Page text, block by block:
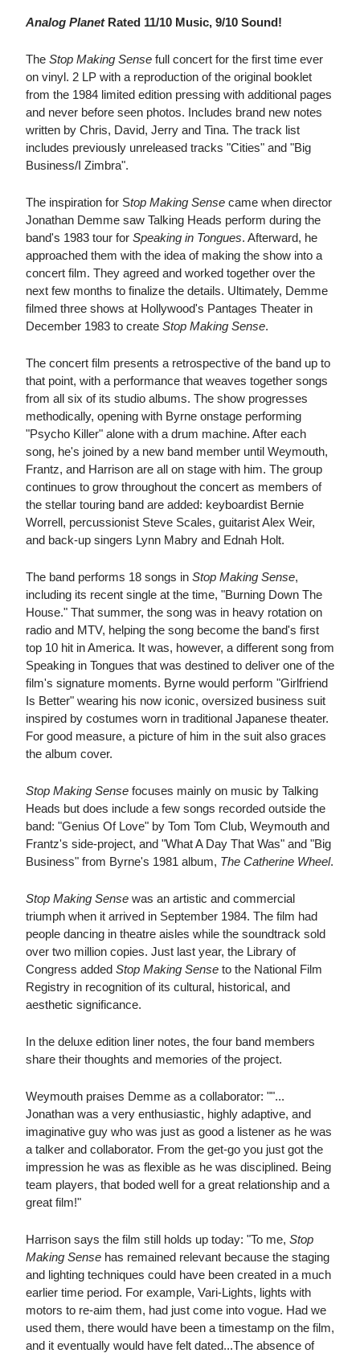
Analog PlanetRated 11/10 Music, 9/10 Sound!
The Stop Making Sense full concert for the first time ever
on vinyl. 2 LP with a reproduction of the original booklet
from the 1984 limited edition pressing with additional pages
and never before seen photos. Includes brand new notes
written by Chris, David, Jerry and Tina. The track list
includes previously unreleased tracks "Cities" and "Big
Business/I Zimbra".
The inspiration for Stop Making Sense came when director
Jonathan Demme saw Talking Heads perform during the
band's 1983 tour for Speaking in Tongues. Afterward, he
approached them with the idea of making the show into a
concert film. They agreed and worked together over the
next few months to finalize the details. Ultimately, Demme
filmed three shows at Hollywood's Pantages Theater in
December 1983 to create Stop Making Sense.
The concert film presents a retrospective of the band up to
that point, with a performance that weaves together songs
from all six of its studio albums. The show progresses
methodically, opening with Byrne onstage performing
"Psycho Killer" alone with a drum machine. After each
song, he's joined by a new band member until Weymouth,
Frantz, and Harrison are all on stage with him. The group
continues to grow throughout the concert as members of
the stellar touring band are added: keyboardist Bernie
Worrell, percussionist Steve Scales, guitarist Alex Weir,
and back-up singers Lynn Mabry and Ednah Holt.
The band performs 18 songs in Stop Making Sense,
including its recent single at the time, "Burning Down The
House." That summer, the song was in heavy rotation on
radio and MTV, helping the song become the band's first
top 10 hit in America. It was, however, a different song from
Speaking in Tongues that was destined to deliver one of the
film's signature moments. Byrne would perform "Girlfriend
Is Better" wearing his now iconic, oversized business suit
inspired by costumes worn in traditional Japanese theater.
For good measure, a picture of him in the suit also graces
the album cover.
Stop Making Sense focuses mainly on music by Talking
Heads but does include a few songs recorded outside the
band: "Genius Of Love" by Tom Tom Club, Weymouth and
Frantz's side-project, and "What A Day That Was" and "Big
Business" from Byrne's 1981 album, The Catherine Wheel.
Stop Making Sense was an artistic and commercial
triumph when it arrived in September 1984. The film had
people dancing in theatre aisles while the soundtrack sold
over two million copies. Just last year, the Library of
Congress added Stop Making Sense to the National Film
Registry in recognition of its cultural, historical, and
aesthetic significance.
In the deluxe edition liner notes, the four band members
share their thoughts and memories of the project.
Weymouth praises Demme as a collaborator: ""...
Jonathan was a very enthusiastic, highly adaptive, and
imaginative guy who was just as good a listener as he was
a talker and collaborator. From the get-go you just got the
impression he was as flexible as he was disciplined. Being
team players, that boded well for a great relationship and a
great film!"
Harrison says the film still holds up today: "To me, Stop
Making Sense has remained relevant because the staging
and lighting techniques could have been created in a much
earlier time period. For example, Vari-Lights, lights with
motors to re-aim them, had just come into vogue. Had we
used them, there would have been a timestamp on the film,
and it eventually would have felt dated...The absence of